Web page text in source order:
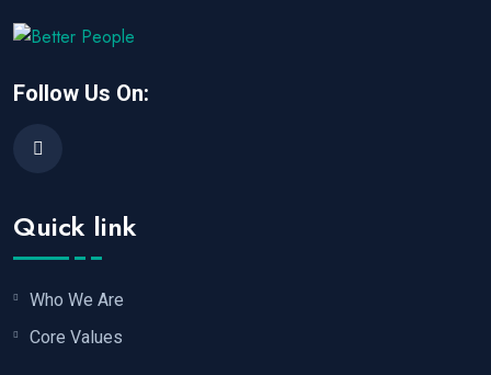
Follow Us On:
Quick link
Who We Are
Core Values